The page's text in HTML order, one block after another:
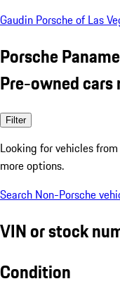
Gaudin Porsche of Las
Porsche
Pre-owned cars
Filter
Looking for vehicles from
more options.
Search Non-Porsche
VIN or stock
Condition